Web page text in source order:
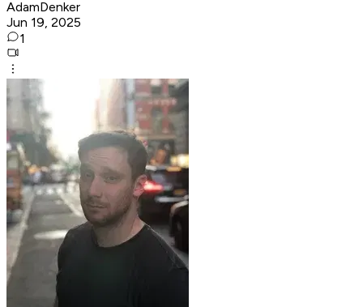
AdamDenker
Jun 19, 2025
1